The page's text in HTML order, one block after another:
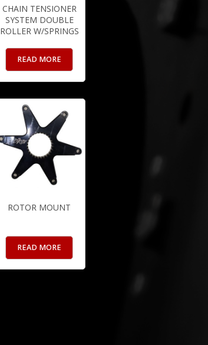
CHAIN TENSIONER
SYSTEM DOUBLE
ROLLER W/SPRINGS
READ MORE
ROTOR MOUNT
READ MORE